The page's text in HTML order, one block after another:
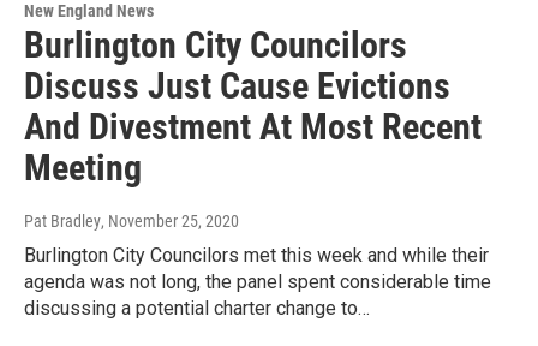
New England News
Burlington City Councilors
Discuss Just Cause Evictions
And Divestment At Most Recent
Meeting
Pat Bradley, November 25, 2020
Burlington City Councilors met this week and while their
agenda was not long, the panel spent considerable time
discussing a potential charter change to…